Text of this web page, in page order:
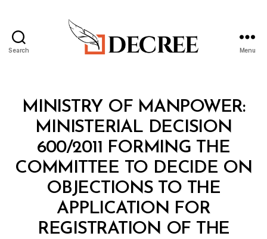
Search Menu
Categories
MINISTRY OF MANPOWER:
MINISTERIAL DECISION
600/2011 FORMING THE
COMMITTEE TO DECIDE ON
OBJECTIONS TO THE
APPLICATION FOR
REGISTRATION OF THE